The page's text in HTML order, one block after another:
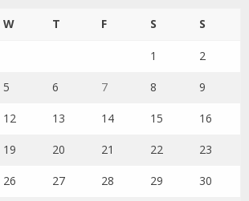
W T F S S
1 2
5 6 7 8 9
12 13 14 15 16
19 20 21 22 23
26 27 28 29 30